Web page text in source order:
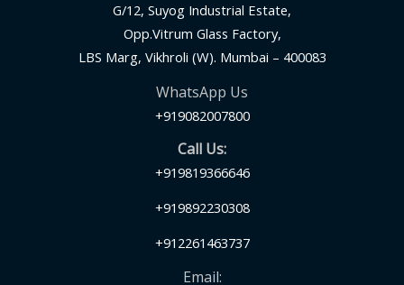
G/12, Suyog Industrial Estate,
Opp.Vitrum Glass Factory,
LBS Marg, Vikhroli (W). Mumbai – 400083
WhatsApp Us
+919082007800
Call Us:
+919819366646
+919892230308
+912261463737
Email: